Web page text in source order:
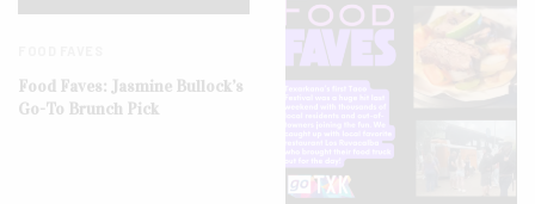
Food Faves: Jasmine Bullock’s
Go-To Brunch Pick